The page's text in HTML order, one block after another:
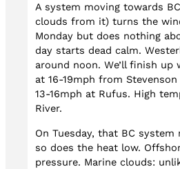
A system moving towards
clouds from it) turns the
Monday but does nothing
day starts dead calm.
around noon. We’ll finish up
at 16-19mph from
13-16mph at Rufus. High
River.
On Tuesday, that BC system
so does the heat low.
pressure. Marine clouds: